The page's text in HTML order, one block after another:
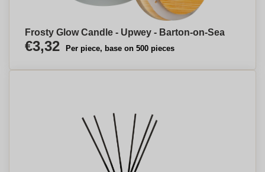
Frosty Glow Candle - Upwey - Barton-on-Sea
€3,32 Per piece, base on 500 pieces